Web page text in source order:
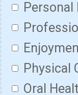
Personal
Physical
Oral